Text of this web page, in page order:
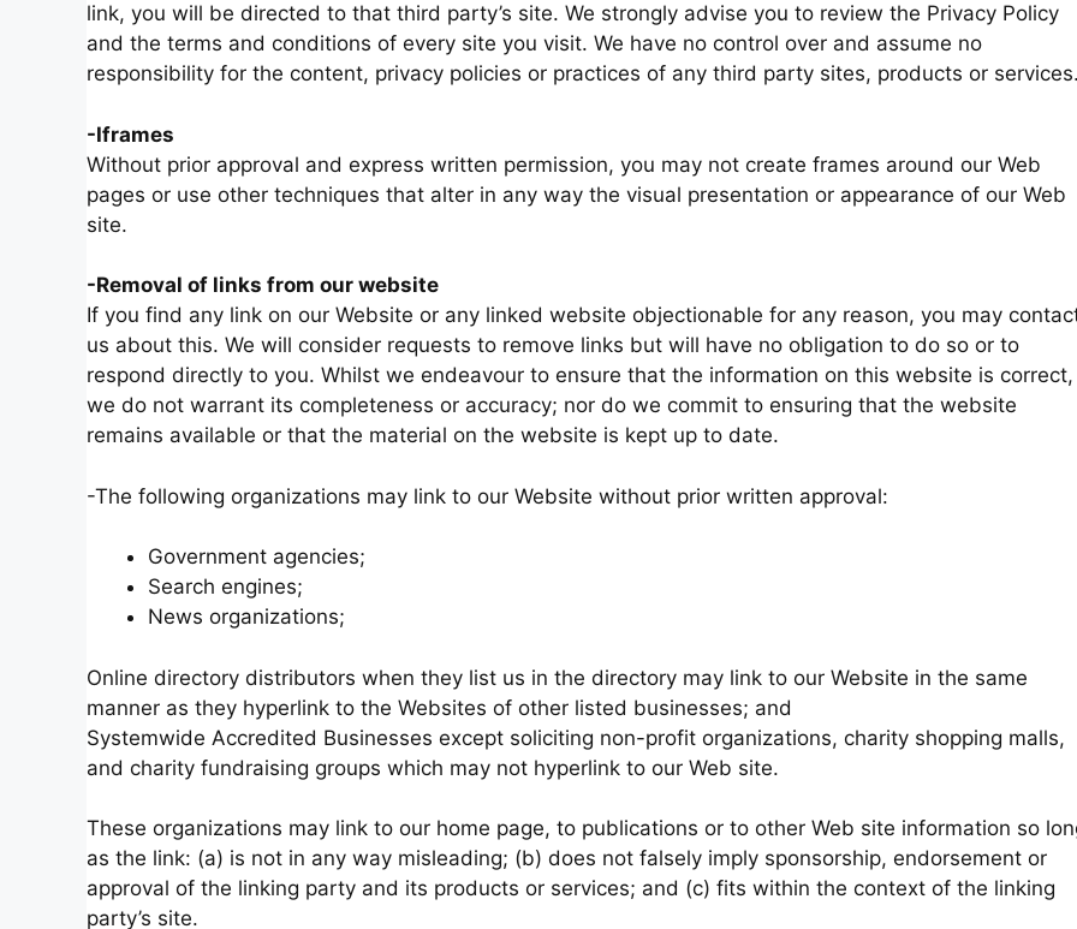
link, you will be directed to that third party’s site. We strongly advise you to review the Privacy Policy
and the terms and conditions of every site you visit. We have no control over and assume no
responsibility for the content, privacy policies or practices of any third party sites, products or
-Iframes
Without prior approval and express written permission, you may not create frames around our Web
pages or use other techniques that alter in any way the visual presentation or appearance of our Web
site.
-Removal of links from our website
If you find any link on our Website or any linked website objectionable for any reason, you may
us about this. We will consider requests to remove links but will have no obligation to do so or to
respond directly to you. Whilst we endeavour to ensure that the information on this website is correct,
we do not warrant its completeness or accuracy; nor do we commit to ensuring that the website
remains available or that the material on the website is kept up to date.
-The following organizations may link to our Website without prior written approval:
Government agencies;
Search engines;
News organizations;
Online directory distributors when they list us in the directory may link to our Website in the same
manner as they hyperlink to the Websites of other listed businesses; and
Systemwide Accredited Businesses except soliciting non-profit organizations, charity shopping malls,
and charity fundraising groups which may not hyperlink to our Web site.
These organizations may link to our home page, to publications or to other Web site information so
as the link: (a) is not in any way misleading; (b) does not falsely imply sponsorship, endorsement or
approval of the linking party and its products or services; and (c) fits within the context of the linking
party’s site.